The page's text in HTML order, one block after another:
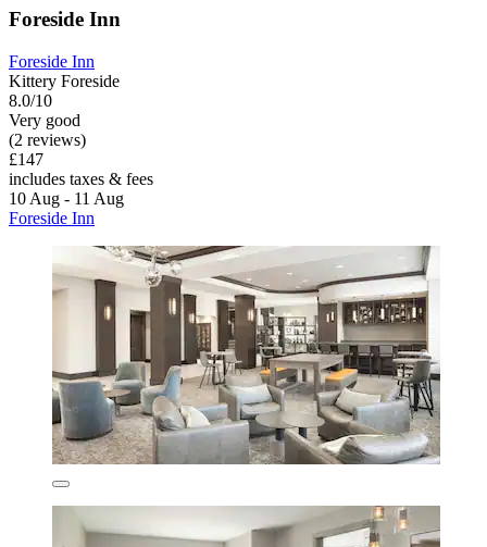
Foreside Inn
Foreside Inn
Kittery Foreside
8.0/10
Very good
(2 reviews)
£147
includes taxes & fees
10 Aug - 11 Aug
Foreside Inn